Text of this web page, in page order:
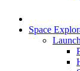
Space